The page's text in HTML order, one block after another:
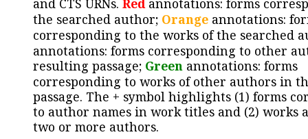
and CTS URNs. Redannotations: forms
the searched author; Orange annotations:
corresponding to the works of the searched
annotations: forms corresponding to other
resulting passage; Green annotations: forms
corresponding to works of other authors in
passage. The + symbol highlights (1) forms
to author names in work titles and (2) works
two or more authors.